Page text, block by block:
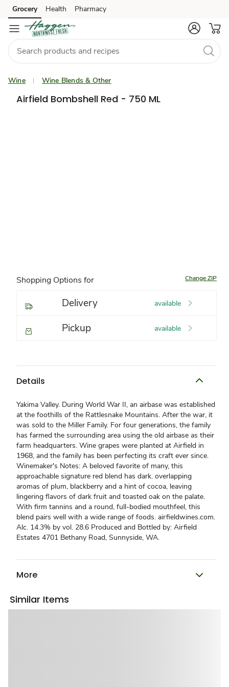
Skip to search
Skip to main content
Skip to cookie settings
Skip to chat
Grocery Health Pharmacy
Wine Wine Blends & Other
Airfield Bombshell Red - 750 ML
Shopping Options for Change ZIP
Delivery available
Pickup available
Details
Yakima Valley. During World War II, an airbase was established
at the foothills of the Rattlesnake Mountains. After the war, it
was sold to the Miller Family. For four generations, the family
has farmed the surrounding area using the old airbase as their
farm headquarters. Wine grapes were planted at Airfield in
1968, and the family has been perfecting its craft ever since.
Winemaker's Notes: A beloved favorite of many, this
approachable signature red blend has dark. overlapping
aromas of plum, blackberry and a hint of cocoa, leaving
lingering flavors of dark fruit and toasted oak on the palate.
With firm tannins and a round, full-bodied mouthfeel, this
blend pairs well with a wide range of foods. airfieldwines.com.
Alc. 14.3% by vol. 28.6 Produced and Bottled by: Airfield
Estates 4701 Bethany Road, Sunnyside, WA.
More
Similar Items